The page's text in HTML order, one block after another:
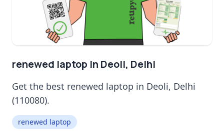
renewed laptop in Deoli, Delhi
Get the best renewed laptop in Deoli, Delhi
(110080).
renewed laptop